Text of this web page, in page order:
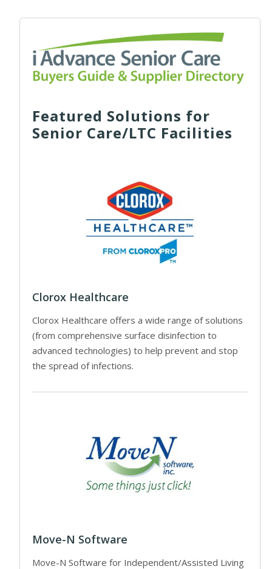
Featured Solutions for
Senior Care/LTC Facilities
Clorox Healthcare
Clorox Healthcare offers a wide range of solutions
(from comprehensive surface disinfection to
advanced technologies) to help prevent and stop
the spread of infections.
Move-N Software
Move-N Software for Independent/Assisted Living